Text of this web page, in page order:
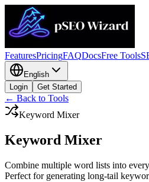
FeaturesPricingFAQDocsFree Tools
English
Login
Get Started
← Back to Tools
Keyword Mixer
Keyword Mixer
Combine multiple word lists into
Perfect for generating long-tail